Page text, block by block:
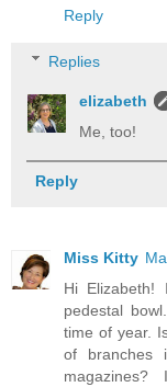
Reply
Replies
elizabeth
Me, too!
Reply
Miss Kitty
Hi
pedestal
time of year.
of branches